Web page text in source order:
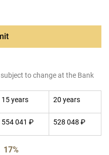
to change at the Bank
15 years 20 years
554 041 ₽ 528 048 ₽
17%